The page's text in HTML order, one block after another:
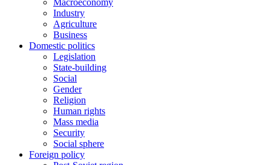
Macroeconomy
Industry
Agriculture
Business
Domestic politics
Legislation
State-building
Social
Gender
Religion
Human rights
Mass media
Security
Social sphere
Foreign policy